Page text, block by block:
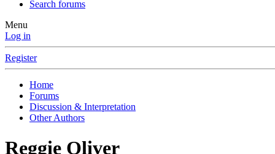
Search forums
Menu
Log in
Register
Home
Forums
Discussion & Interpretation
Other Authors
Reggie Oliver